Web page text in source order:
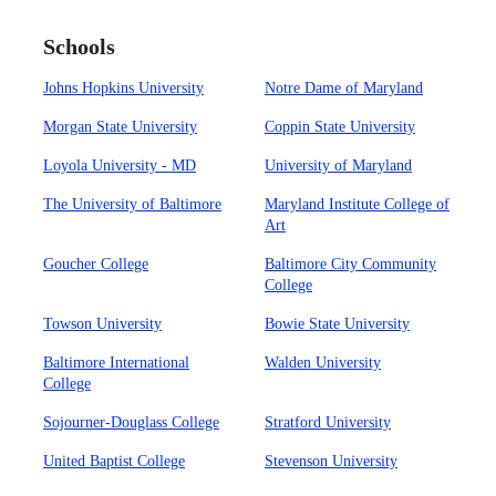
Schools
Johns Hopkins University Notre Dame of Maryland
Morgan State University Coppin State University
Loyola University - MD University of Maryland
The University of Baltimore
Maryland Institute College of
Art
Goucher College
Baltimore City Community
College
Towson University Bowie State University
Baltimore International
College
Walden University
Sojourner-Douglass College Stratford University
United Baptist College Stevenson University